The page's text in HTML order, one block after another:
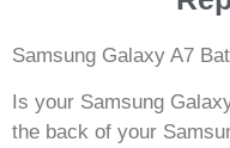
Samsung Galaxy A7
Is your Samsung
the back of your